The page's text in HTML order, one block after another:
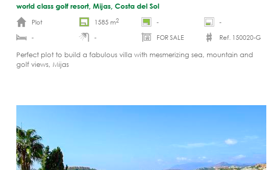
world class golf resort, Mijas, Costa del Sol
Plot
1585 m2 -
-
-
- FOR SALE
Ref. 150020-G
Perfect plot to build a fabulous villa with mesmerizing sea, mountain and
golf views, Mijas